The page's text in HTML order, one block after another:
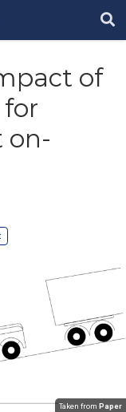
of
on-
Taken from Paper